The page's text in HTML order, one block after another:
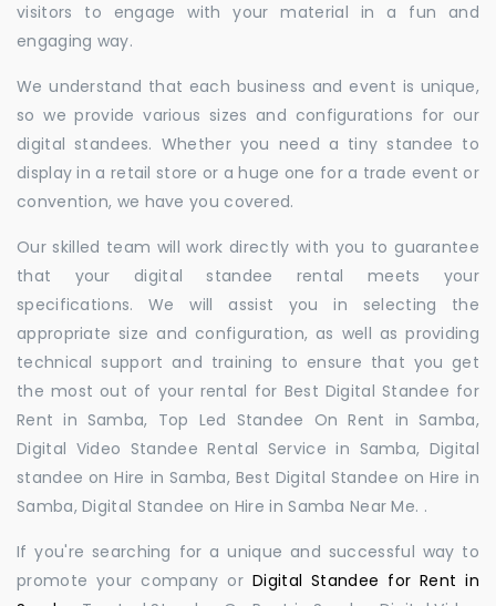
visitors to engage with your material in a fun and
engaging way.
We understand that each business and event is unique,
so we provide various sizes and configurations for our
digital standees. Whether you need a tiny standee to
display in a retail store or a huge one for a trade event or
convention, we have you covered.
Our skilled team will work directly with you to guarantee
that your digital standee rental meets your
specifications. We will assist you in selecting the
appropriate size and configuration, as well as providing
technical support and training to ensure that you get
the most out of your rental for Best Digital Standee for
Rent in Samba, Top Led Standee On Rent in Samba,
Digital Video Standee Rental Service in Samba, Digital
standee on Hire in Samba, Best Digital Standee on Hire in
Samba, Digital Standee on Hire in Samba Near Me. .
If you're searching for a unique and successful way to
promote your company orDigital Standee for Rent in